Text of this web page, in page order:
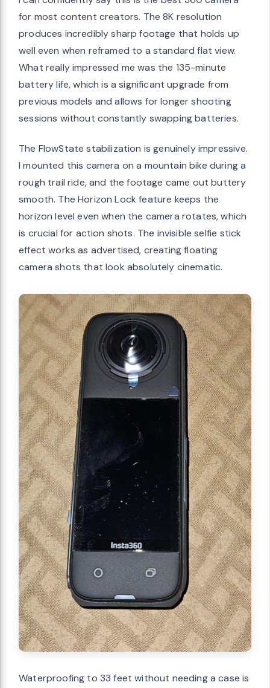
for most content creators. The 8K resolution
produces incredibly sharp footage that holds up
well even when reframed to a standard flat view.
What really impressed me was the 135-minute
battery life, which is a significant upgrade from
previous models and allows for longer shooting
sessions without constantly swapping batteries.
The FlowState stabilization is genuinely impressive.
I mounted this camera on a mountain bike during a
rough trail ride, and the footage came out buttery
smooth. The Horizon Lock feature keeps the
horizon level even when the camera rotates, which
is crucial for action shots. The invisible selfie stick
effect works as advertised, creating floating
camera shots that look absolutely cinematic.
Waterproofing to 33 feet without needing a case is